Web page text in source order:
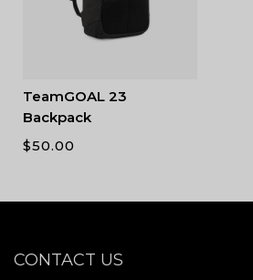
TeamGOAL 23
Backpack
$50.00
CONTACT US